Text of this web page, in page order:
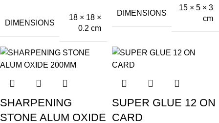
DIMENSIONS
18 × 18 ×
0.2 cm
DIMENSIONS
15 × 5 × 3
cm
SHARPENING
STONE ALUM OXIDE
SUPER GLUE 12 ON
CARD